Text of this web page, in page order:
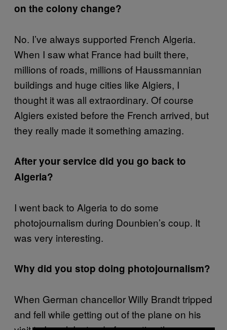
on the colony change?
No. I’ve always supported French Algeria.
When I saw what France had built there,
millions of roads, millions of Haussmannian
buildings and huge cities like Algiers, I
thought it was all extraordinary. Of course
Algiers existed before the French arrived, but
they really made it something amazing.
After your service did you go back to
Algeria?
I went back to Algeria to do some
photojournalism during Dounbien’s coup. It
was very interesting.
Why did you stop doing photojournalism?
When German chancellor Willy Brandt tripped
and fell while getting out of the plane on his